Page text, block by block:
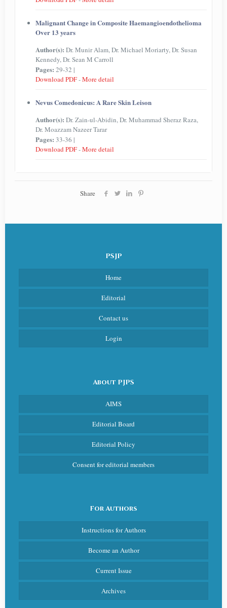
Malignant Change in Composite Haemangioendothelioma
Over 13 years
Author(s): Dr. Munir Alam, Dr. Michael Moriarty, Dr. Susan
Kennedy, Dr. Sean M Carroll
Pages: 29-32 |
Download PDF-More detail
Nevus Comedonicus: A Rare Skin Leison
Author(s): Dr. Zain-ul-Abidin, Dr. Muhammad Sheraz Raza,
Dr. Moazzam Nazeer Tarar
Pages: 33-36 |
Download PDF-More detail
Share
PSJP
Home
Editorial
Contact us
Login
About PJPS
AIMS
Editorial Board
Editorial Policy
Consent for editorial members
For Authors
Instructions for Authors
Become an Author
Current Issue
Archives